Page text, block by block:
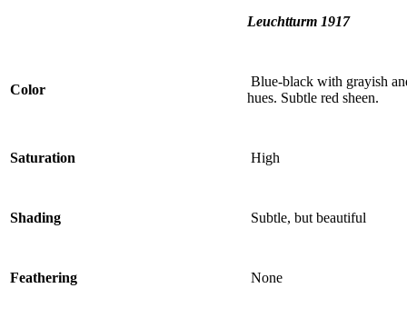
Leuchtturm 1917
Color
Blue-black with grayish
hues. Subtle red sheen.
Saturation High
Shading Subtle, but beautiful
Feathering None